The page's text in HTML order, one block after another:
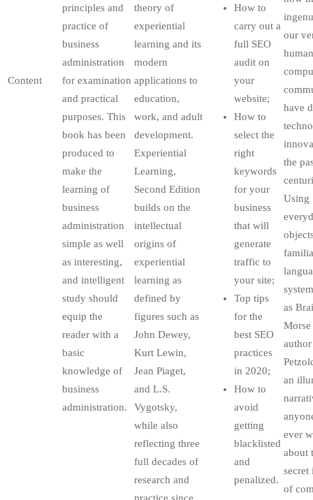
Content
principles and
practice of
business
administration
for examination
and practical
purposes. This
book has been
produced to
make the
learning of
business
administration
simple as well
as interesting,
and intelligent
study should
equip the
reader with a
basic
knowledge of
business
administration.
theory of
experiential
learning and its
modern
applications to
education,
work, and adult
development.
Experiential
Learning,
Second Edition
builds on the
intellectual
origins of
experiential
learning as
defined by
figures such as
John Dewey,
Kurt Lewin,
Jean Piaget,
and L.S.
Vygotsky,
while also
reflecting three
full decades of
research and
How to
carry out a
full SEO
audit on
your
website;
How to
select the
right
keywords
for your
business
that will
generate
traffic to
your site;
Top tips
for the
best SEO
practices
in 2020;
How to
avoid
getting
blacklisted
and
penalized.
our
human
have
the
Using
as
an
ever
about
secret
of